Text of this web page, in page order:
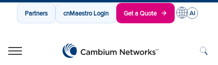
Partners cnMaestro Login Get a Quote